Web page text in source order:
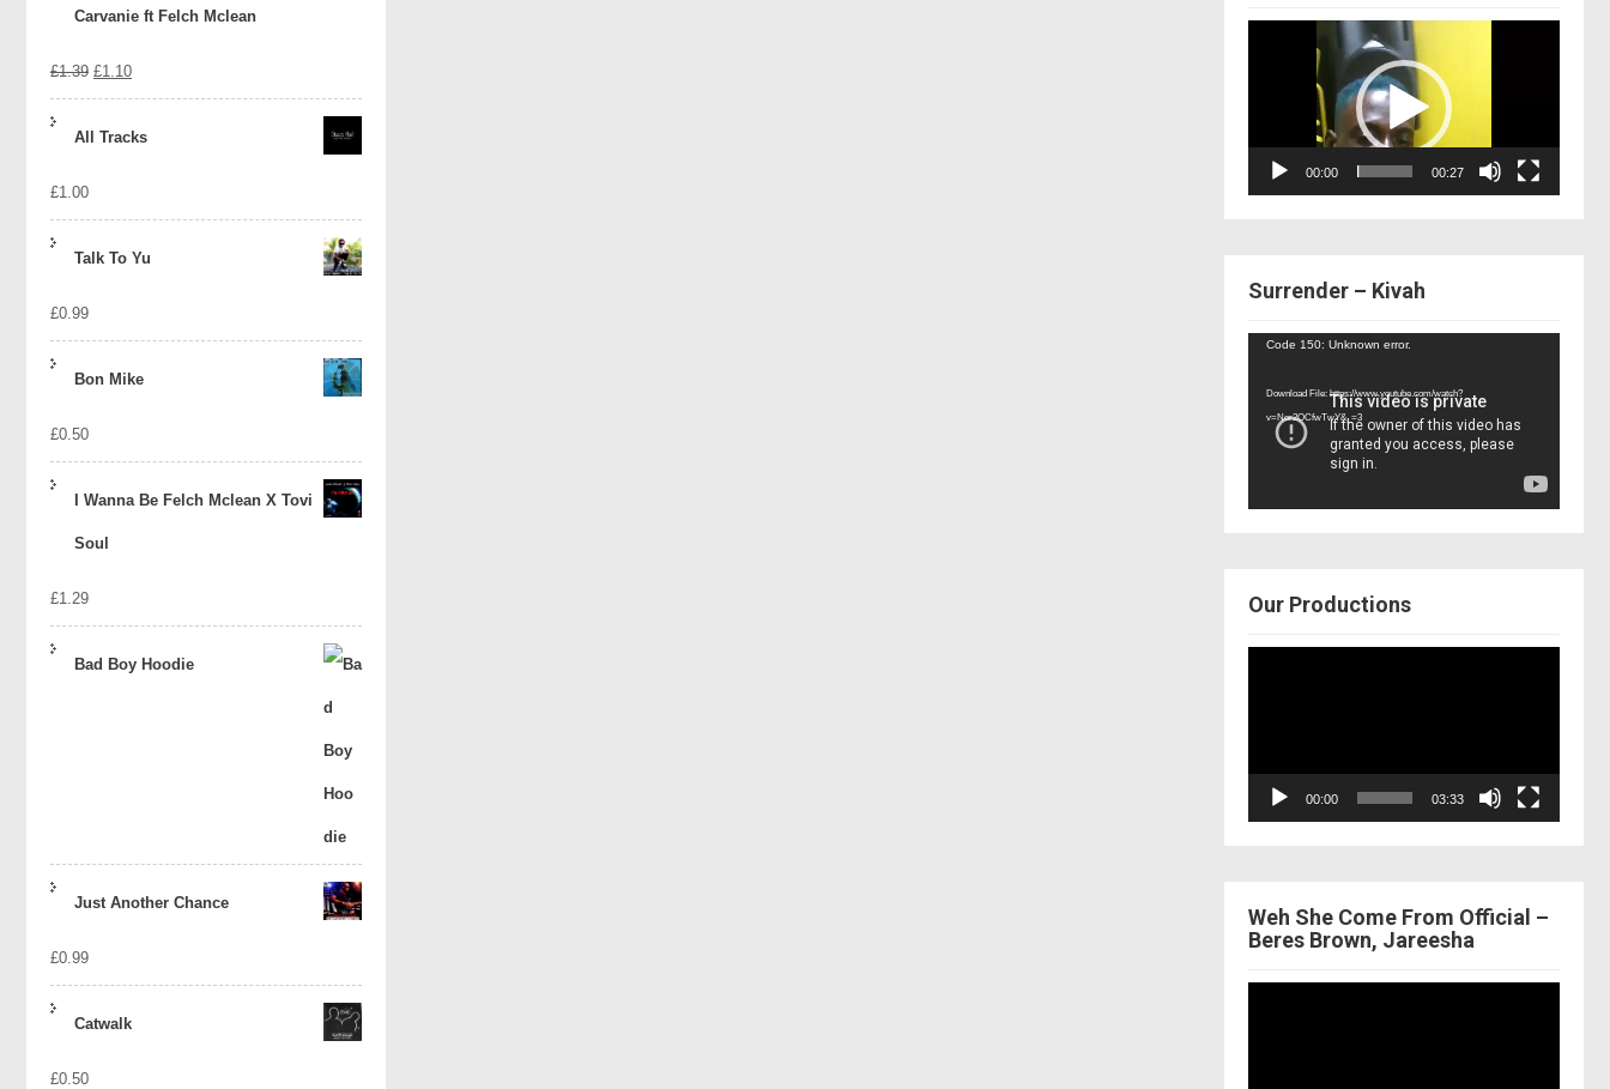
Carvanie ft Felch Mclean
£1.39 Original
£1.10Current
All Tracks
£1.00
Talk To Yu
£0.99
Bon Mike
£0.50
I Wanna Be Felch Mclean X Tovi
Soul
£1.29
Bad Boy Hoodie
Just Another Chance
£0.99
Catwalk
£0.50
00:00 00:27
Surrender – Kivah
Video
Code 150: Unknown error.
Download File: https://www.youtube.com/watch?
v=Nor2OCfwTwY&_=3
Our Productions
00:00 03:33
Weh She Come From Official –
Beres Brown, Jareesha